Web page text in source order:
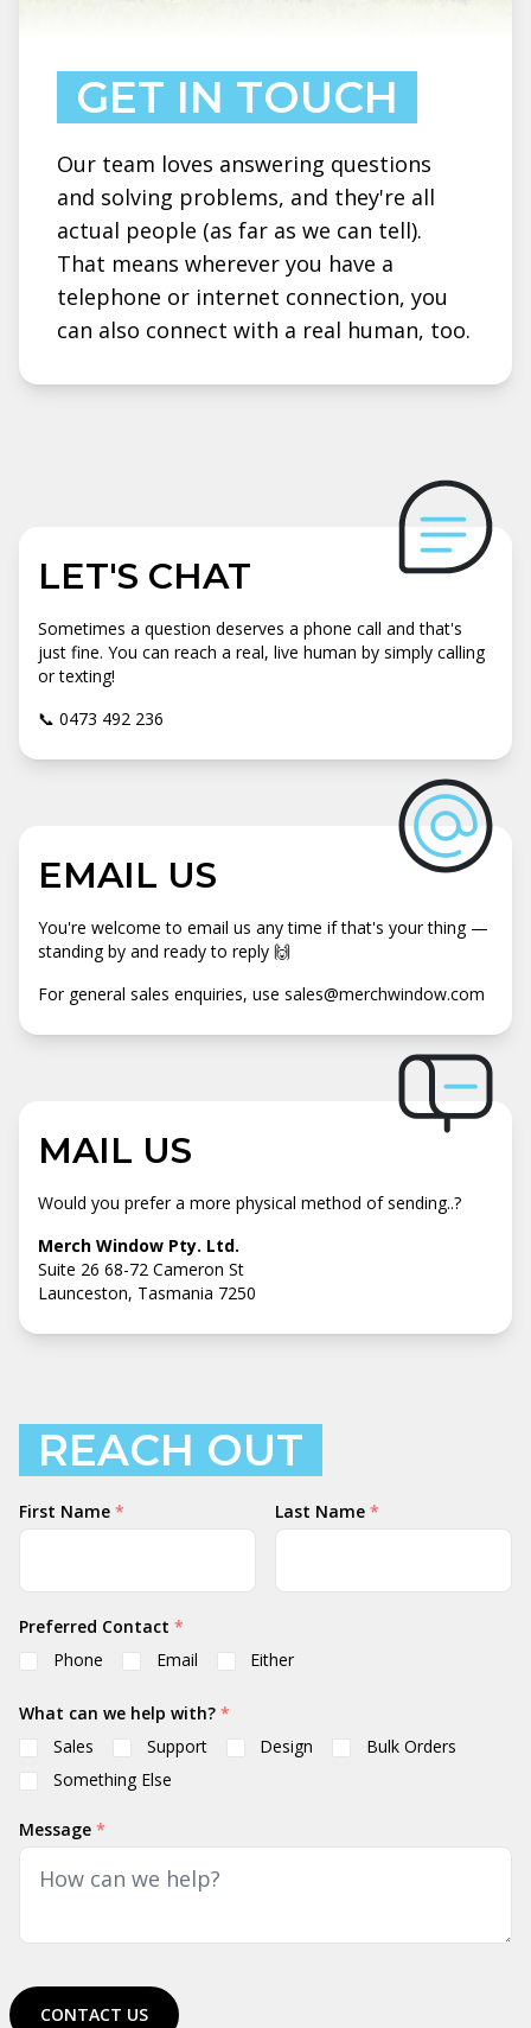
GET IN TOUCH
Our team loves answering questions
and solving problems, and they're all
actual people (as far as we can tell).
That means wherever you have a
telephone or internet connection, you
can also connect with a real human, too.
LET'S CHAT
Sometimes a question deserves a phone call and that's
just fine. You can reach a real, live human by simply calling
or texting!
📞 0473 492 236
EMAIL US
You're welcome to email us any time if that's your thing —
standing by and ready to reply 🙌
For general sales enquiries, use sales@merchwindow.com
MAIL US
Would you prefer a more physical method of sending..?
Merch Window Pty. Ltd.
Suite 26 68-72 Cameron St
Launceston, Tasmania 7250
REACH OUT
Your
Name
First Name * Last Name *
Preferred Contact *
Phone
Email Either
What can we help with? *
Sales
Support Design
Bulk Orders
Something Else
Message *
CONTACT US